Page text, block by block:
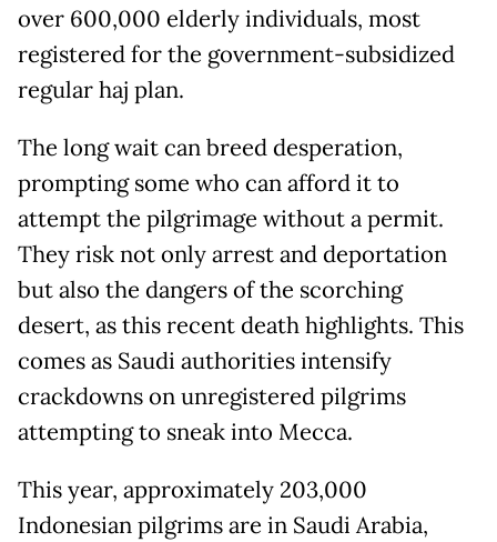
over 600,000 elderly individuals, most
registered for the government-subsidized
regular haj plan.
The long wait can breed desperation,
prompting some who can afford it to
attempt the pilgrimage without a permit.
They risk not only arrest and deportation
but also the dangers of the scorching
desert, as this recent death highlights. This
comes as Saudi authorities intensify
crackdowns on unregistered pilgrims
attempting to sneak into Mecca.
This year, approximately 203,000
Indonesian pilgrims are in Saudi Arabia,